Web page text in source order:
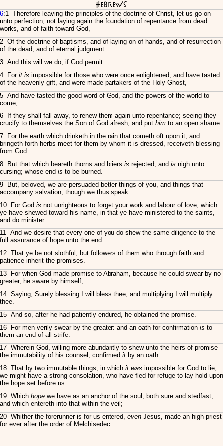
Hebrews
6:1 Therefore leaving the principles of the doctrine of Christ, let us go on
unto perfection; not laying again the foundation of repentance from dead
works, and of faith toward God,
2 Of the doctrine of baptisms, and of laying on of hands, and of resurrection
of the dead, and of eternal judgment.
3 And this will we do, if God permit.
4 For it is impossible for those who were once enlightened, and have tasted
of the heavenly gift, and were made partakers of the Holy Ghost,
5 And have tasted the good word of God, and the powers of the world to
come,
6 If they shall fall away, to renew them again unto repentance; seeing they
crucify to themselves the Son of God afresh, and put him to an open shame.
7 For the earth which drinketh in the rain that cometh oft upon it, and
bringeth forth herbs meet for them by whom it is dressed, receiveth blessing
from God:
8 But that which beareth thorns and briers is rejected, and is nigh unto
cursing; whose end is to be burned.
9 But, beloved, we are persuaded better things of you, and things that
accompany salvation, though we thus speak.
10 For God is not unrighteous to forget your work and labour of love, which
ye have shewed toward his name, in that ye have ministered to the saints,
and do minister.
11 And we desire that every one of you do shew the same diligence to the
full assurance of hope unto the end:
12 That ye be not slothful, but followers of them who through faith and
patience inherit the promises.
13 For when God made promise to Abraham, because he could swear by no
greater, he sware by himself,
14 Saying, Surely blessing I will bless thee, and multiplying I will multiply
thee.
15 And so, after he had patiently endured, he obtained the promise.
16 For men verily swear by the greater: and an oath for confirmation is to
them an end of all strife.
17 Wherein God, willing more abundantly to shew unto the heirs of promise
the immutability of his counsel, confirmed it by an oath:
18 That by two immutable things, in which it was impossible for God to lie,
we might have a strong consolation, who have fled for refuge to lay hold upon
the hope set before us:
19 Which hope we have as an anchor of the soul, both sure and stedfast,
and which entereth into that within the veil;
20 Whither the forerunner is for us entered, even Jesus, made an high priest
for ever after the order of Melchisedec.